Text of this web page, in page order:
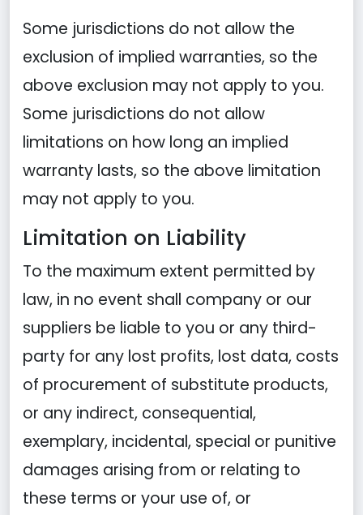
Some jurisdictions do not allow the
exclusion of implied warranties, so the
above exclusion may not apply to you.
Some jurisdictions do not allow
limitations on how long an implied
warranty lasts, so the above limitation
may not apply to you.
Limitation on Liability
To the maximum extent permitted by
law, in no event shall company or our
suppliers be liable to you or any third-
party for any lost profits, lost data, costs
of procurement of substitute products,
or any indirect, consequential,
exemplary, incidental, special or punitive
damages arising from or relating to
these terms or your use of, or